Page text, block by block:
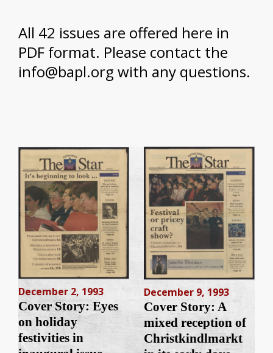
All 42 issues are offered here in
PDF format. Please contact the
info@bapl.org with any questions.
December 2, 1993
Cover Story: Eyes
on holiday
festivities in
December 9, 1993
Cover Story: A
mixed reception of
Christkindlmarkt